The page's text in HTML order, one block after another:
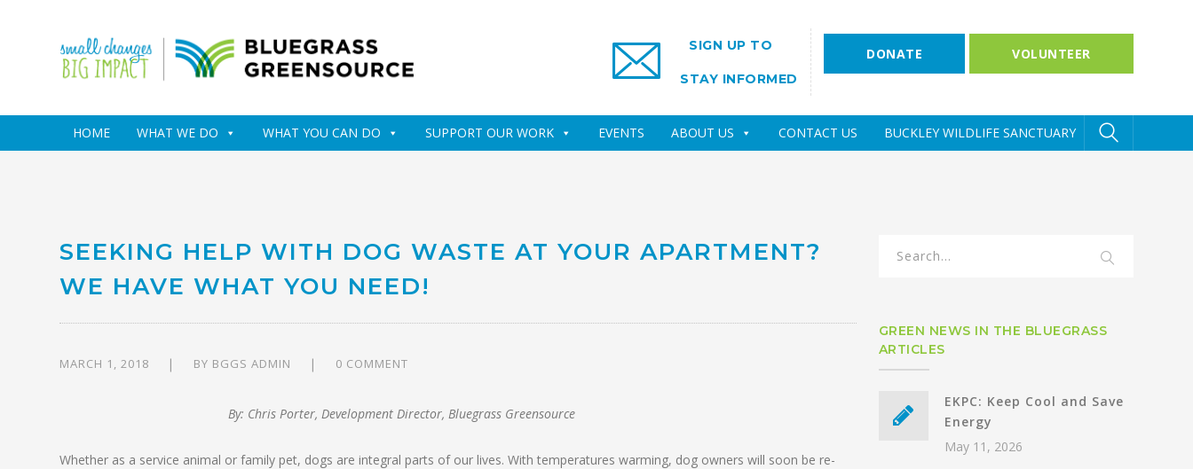
VOLUNTEER
DONATE
SIGN UP TO
STAY INFORMED
HOME WHAT WE DO WHAT YOU CAN DO SUPPORT OUR WORK EVENTS ABOUT US CONTACT US BUCKLEY WILDLIFE SANCTUARY
SEEKING HELP WITH DOG WASTE AT YOUR APARTMENT?
WE HAVE WHAT YOU NEED!
MARCH 1, 2018 BY BGGS ADMIN 0 COMMENT
By: Chris Porter, Development Director, Bluegrass Greensource
Whether as a service animal or family pet, dogs are integral parts of our lives. With temperatures warming, dog owners will soon be re-
GREEN NEWS IN THE BLUEGRASS
ARTICLES
EKPC: Keep Cool and Save
Energy
May 11, 2026